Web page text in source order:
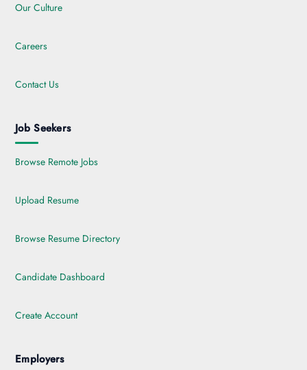
Our Culture
Careers
Contact Us
Job Seekers
Browse Remote Jobs
Upload Resume
Browse Resume Directory
Candidate Dashboard
Create Account
Employers